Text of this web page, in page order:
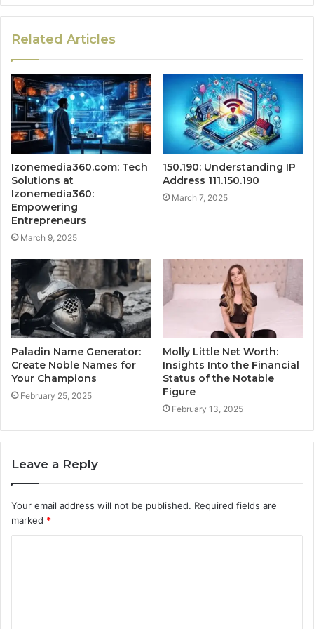
Related Articles
Izonemedia360.com: Tech
Solutions at
Izonemedia360:
Empowering
Entrepreneurs
March 9, 2025
150.190: Understanding IP
Address 111.150.190
March 7, 2025
Paladin Name Generator:
Create Noble Names for
Your Champions
February 25, 2025
Molly Little Net Worth:
Insights Into the Financial
Status of the Notable
Figure
February 13, 2025
Leave a Reply
Your email address will not be published. Required fields are
marked *